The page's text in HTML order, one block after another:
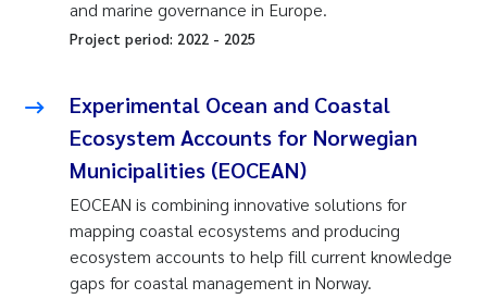
and marine governance in Europe.
Project period: 2022 - 2025
Experimental Ocean and Coastal
Ecosystem Accounts for Norwegian
Municipalities (EOCEAN)
EOCEAN is combining innovative solutions for
mapping coastal ecosystems and producing
ecosystem accounts to help fill current knowledge
gaps for coastal management in Norway.